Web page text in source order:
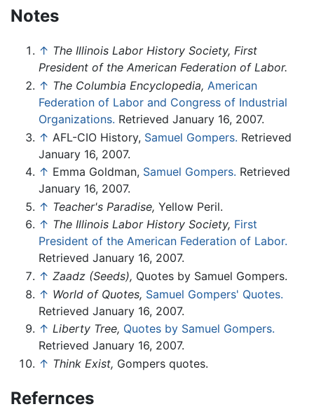
Notes
↑ The Illinois Labor History Society, First
President of the American Federation of Labor.
↑ The Columbia Encyclopedia, American
Federation of Labor and Congress of Industrial
Organizations. Retrieved January 16, 2007.
↑ AFL-CIO History, Samuel Gompers. Retrieved
January 16, 2007.
↑ Emma Goldman, Samuel Gompers. Retrieved
January 16, 2007.
↑ Teacher's Paradise, Yellow Peril.
↑ The Illinois Labor History Society, First
President of the American Federation of Labor.
Retrieved January 16, 2007.
↑ Zaadz (Seeds), Quotes by Samuel Gompers.
↑ World of Quotes, Samuel Gompers' Quotes.
Retrieved January 16, 2007.
↑ Liberty Tree, Quotes by Samuel Gompers.
Retrieved January 16, 2007.
↑ Think Exist, Gompers quotes.
Refernces